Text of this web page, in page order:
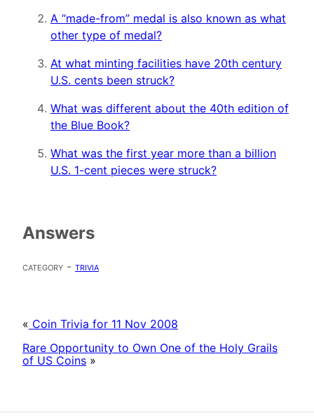
A “made-from” medal is also known as what
other type of medal?
At what minting facilities have 20th century
U.S. cents been struck?
What was different about the 40th edition of
the Blue Book?
What was the first year more than a billion
U.S. 1-cent pieces were struck?
Answers
category - trivia
« Coin Trivia for 11 Nov 2008
Rare Opportunity to Own One of the Holy Grails
of US Coins »